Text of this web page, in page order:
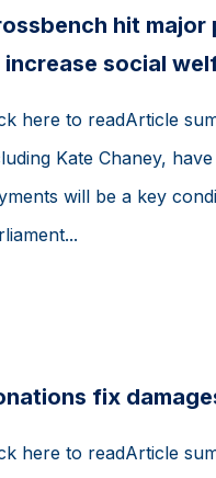
hit
social
here to readArticle
Kate Chaney,
will be a key
fix
here to readArticle